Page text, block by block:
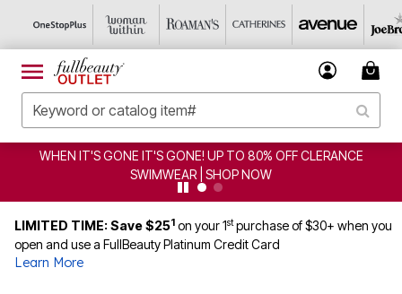
CLERANCE CLEARANCE FROM $4.98 | SHOP NOW
LIMITED TIME: Save $251 on your 1stpurchase of $30+ when you
open and use a FullBeauty Platinum Credit Card
Learn More